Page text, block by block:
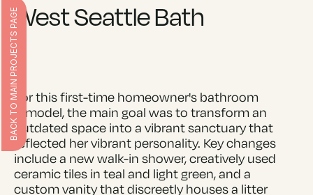
BACK TO MAIN PROJECTS PAGEWest Seattle Bath
For this first-time homeowner's bathroom
remodel, the main goal was to transform an
outdated space into a vibrant sanctuary that
reflected her vibrant personality. Key changes
include a new walk-in shower, creatively used
ceramic tiles in teal and light green, and a
custom vanity that discreetly houses a litter